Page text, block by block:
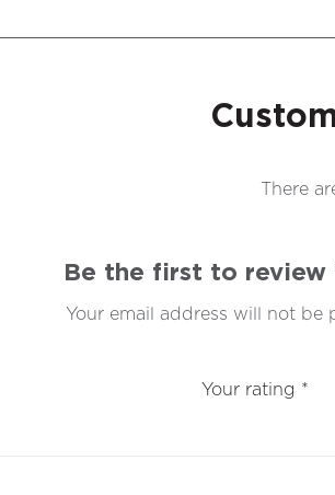
There
Be the first to review
Your email address will not be
Your rating *